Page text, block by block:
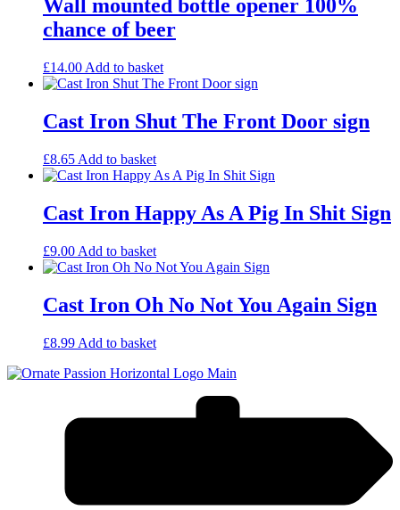
Wall mounted bottle opener 100%
chance of beer
£14.00 Add to basket
Cast Iron Shut The Front Door sign
£8.65 Add to basket
Cast Iron Happy As A Pig In Shit Sign
£9.00 Add to basket
Cast Iron Oh No Not You Again Sign
£8.99 Add to basket